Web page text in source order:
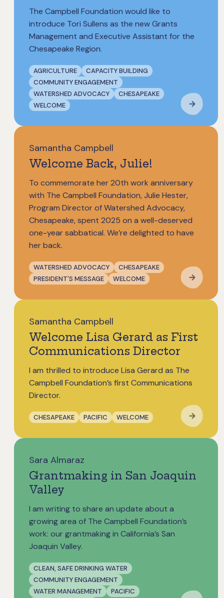
The Campbell Foundation would like to
introduce Tori Sullens as the new Grants
Management and Executive Assistant for the
Chesapeake Region.
AGRICULTURE
CAPACITY BUILDING
COMMUNITY ENGAGEMENT
WATERSHED ADVOCACY
CHESAPEAKE
WELCOME
Samantha Campbell
Welcome Back, Julie!
To commemorate her 20th work anniversary
with The Campbell Foundation, Julie Hester,
Program Director of Watershed Advocacy,
Chesapeake, spent 2025 on a well-deserved
one-year sabbatical. We’re delighted to have
her back.
WATERSHED ADVOCACY
CHESAPEAKE
PRESIDENT'S MESSAGE
WELCOME
Samantha Campbell
Welcome Lisa Gerard as First
Communications Director
I am thrilled to introduce Lisa Gerard as The
Campbell Foundation’s first Communications
Director.
CHESAPEAKE PACIFIC WELCOME
Sara Almaraz
Grantmaking in San Joaquin
Valley
I am writing to share an update about a
growing area of The Campbell Foundation’s
work: our grantmaking in California’s San
Joaquin Valley.
CLEAN, SAFE DRINKING WATER
COMMUNITY ENGAGEMENT
WATER MANAGEMENT
PACIFIC